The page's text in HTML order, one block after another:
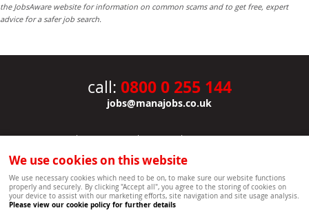
the JobsAware website for information on common scams and to get free, expert
advice for a safer job search.
call: 0800 0 255 144
jobs@manajobs.co.uk
JOBS|CONTACT US|CLIENTS|PRIVACY NOTICE
COOKIE POLICY | SITEMAP
Copyright Mana Resourcing | Powered by webboutiques.co.uk web design Oxford
We use cookies on this website
We use necessary cookies which need to be on, to make sure our website functions
properly and securely. By clicking "Accept all", you agree to the storing of cookies on
your device to assist with our marketing efforts, site navigation and site usage analysis.
Please view our cookie policy for further details